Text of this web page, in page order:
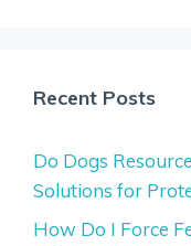
Recent Posts
Do Dogs
Solutions for
How Do I Force